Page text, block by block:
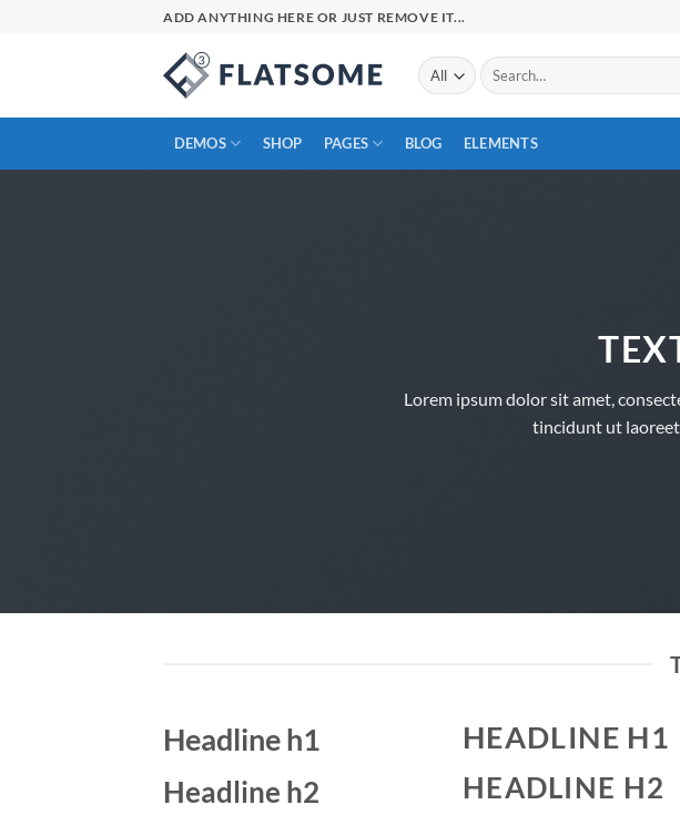
ADD ANYTHING HERE OR JUST REMOVE IT...
Search
for:
DEMOS SHOP PAGES BLOG ELEMENTS
Lorem ipsum dolor sit amet,
tincidunt ut
Headline h1
Headline h2
HEADLINE H1
HEADLINE H2